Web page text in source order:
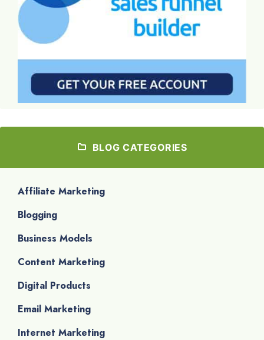
BLOG CATEGORIES
Affiliate Marketing
Blogging
Business Models
Content Marketing
Digital Products
Email Marketing
Internet Marketing